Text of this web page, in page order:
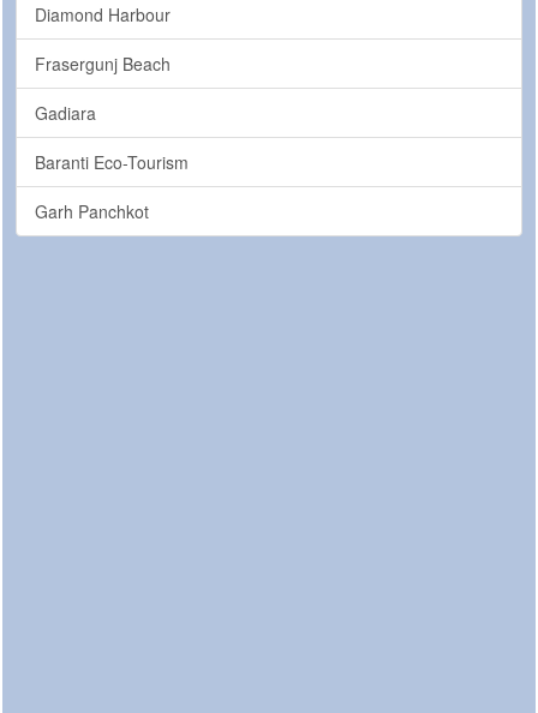
Diamond Harbour
Frasergunj Beach
Gadiara
Baranti Eco-Tourism
Garh Panchkot